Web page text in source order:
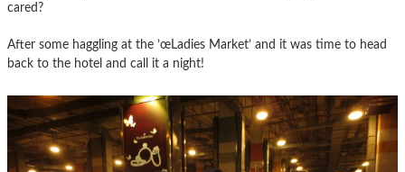
cared?
After some haggling at the ’œLadies Market’ and it was time to head
back to the hotel and call it a night!